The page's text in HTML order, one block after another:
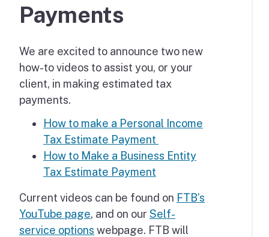
Payments
We are excited to announce two new
how-to videos to assist you, or your
client, in making estimated tax
payments.
How to make a Personal Income
Tax Estimate Payment
How to Make a Business Entity
Tax Estimate Payment
Current videos can be found on FTB’s
YouTube page, and on our Self-
service options webpage. FTB will